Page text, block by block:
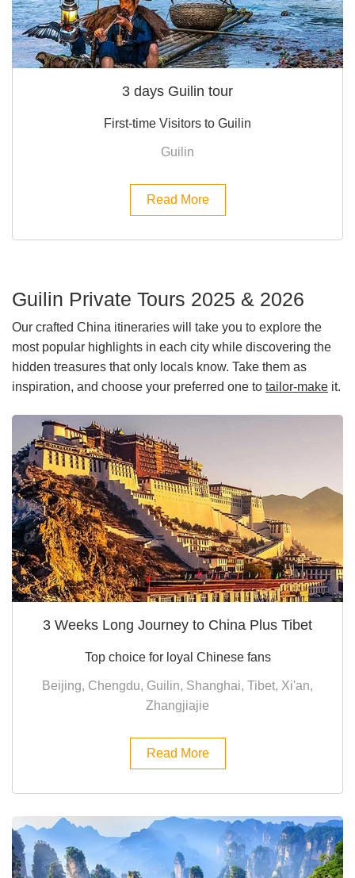
3 days Guilin tour
First-time Visitors to Guilin
Guilin
Read More
Guilin Private Tours 2025 & 2026
Our crafted China itineraries will take you to explore the
most popular highlights in each city while discovering the
hidden treasures that only locals know. Take them as
inspiration, and choose your preferred one to tailor-make it.
3 Weeks Long Journey to China Plus Tibet
Top choice for loyal Chinese fans
Beijing, Chengdu, Guilin, Shanghai, Tibet, Xi'an,
Zhangjiajie
Read More